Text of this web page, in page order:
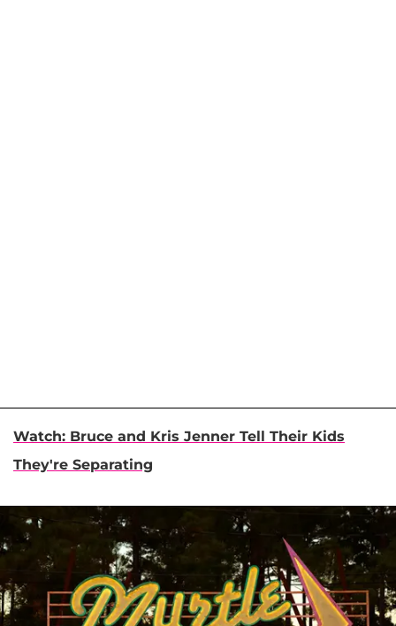
Watch: Bruce and Kris Jenner Tell Their Kids
They're Separating